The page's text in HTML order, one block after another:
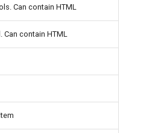
Can contain HTML
Can contain HTML